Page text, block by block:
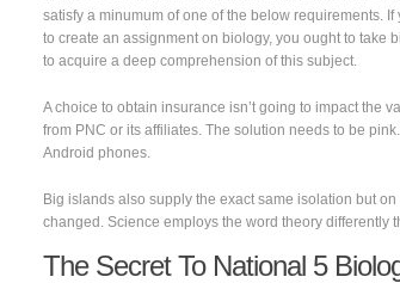
satisfy a minumum of one of the below requirements. If
to create an assignment on biology, you ought to take
to acquire a deep comprehension of this subject.
A choice to obtain insurance isn’t going to impact the
from PNC or its affiliates. The solution needs to be
Android phones.
Big islands also supply the exact same isolation but
changed. Science employs the word theory differently
The Secret To National 5